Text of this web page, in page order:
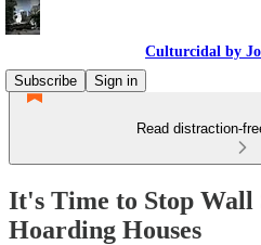
Culturcidal by
Subscribe
Sign in
Read distraction-
It's Time to Stop Wall
Hoarding Houses